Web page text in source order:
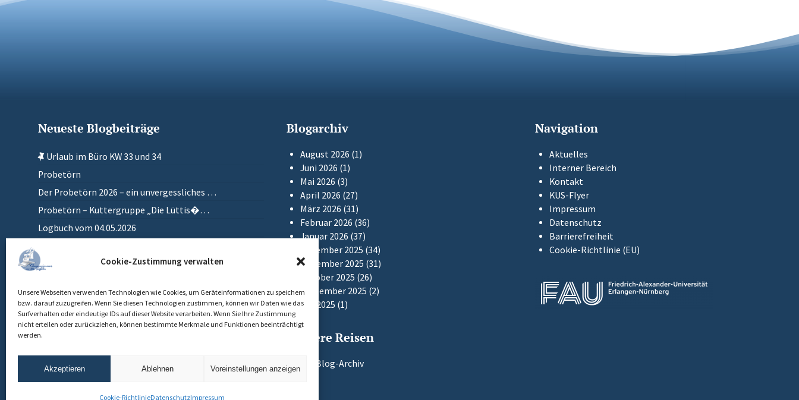
Cookie-Zustimmung verwalten
Unsere Webseiten verwenden Technologien wie Cookies, um Geräteinformationen zu speichern
bzw. darauf zuzugreifen. Wenn Sie diesen Technologien zustimmen, können wir Daten wie das
Surfverhalten oder eindeutige IDs auf dieser Website verarbeiten. Wenn Sie Ihre Zustimmung
nicht erteilen oder zurückziehen, können bestimmte Merkmale und Funktionen beeinträchtigt
werden.
Akzeptieren Ablehnen Voreinstellungen anzeigen
Cookie-RichtlinieDatenschutzImpressum
Neueste Blogbeiträge
Urlaub im Büro KW 33 und 34
Probetörn
Der Probetörn 2026 – ein unvergessliches …
Probetörn – Kuttergruppe „Die Lüttis�…
Logbuch vom 04.05.2026
Einlaufen
Blogarchiv
August 2026 (1)
Juni 2026 (1)
Mai 2026 (3)
April 2026 (27)
März 2026 (31)
Februar 2026 (36)
Januar 2026 (37)
Dezember 2025 (34)
November 2025 (31)
Oktober 2025 (26)
September 2025 (2)
Mai 2025 (1)
Frühere Reisen
Zum Blog-Archiv
Navigation
Aktuelles
Interner Bereich
Kontakt
KUS-Flyer
Impressum
Datenschutz
Barrierefreiheit
Cookie-Richtlinie (EU)